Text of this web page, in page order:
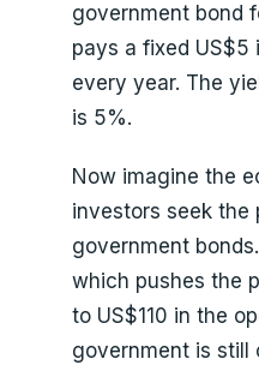
government bond
pays a fixed US$5
every year. The
is 5%.
Now imagine the
investors seek
government
which pushes the
to US$110 in the
government is still